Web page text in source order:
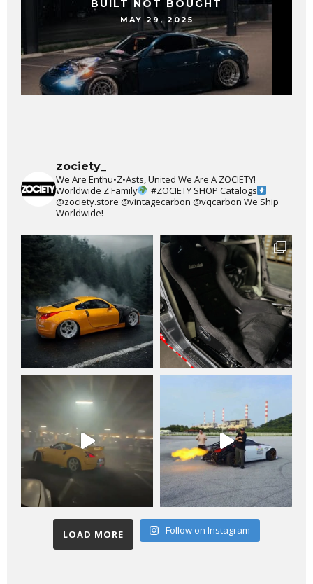
BUILT NOT BOUGHT
MAY 29, 2025
zociety_
We Are Enthu•Z•Asts, United We Are A ZOCIETY!
Worldwide Z Family
#ZOCIETY SHOP Catalogs
@zociety.store @vintagecarbon @vqcarbon We Ship
Worldwide!
LOAD MORE Follow on Instagram